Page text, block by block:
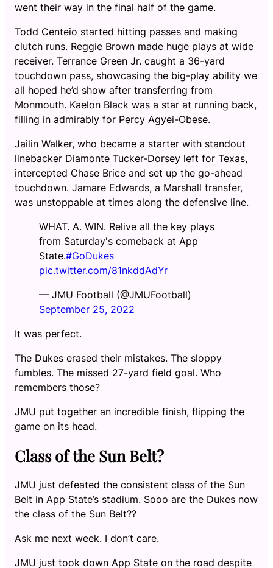
went their way in the final half of the game.
Todd Centeio started hitting passes and making
clutch runs. Reggie Brown made huge plays at wide
receiver. Terrance Green Jr. caught a 36-yard
touchdown pass, showcasing the big-play ability we
all hoped he’d show after transferring from
Monmouth. Kaelon Black was a star at running back,
filling in admirably for Percy Agyei-Obese.
Jailin Walker, who became a starter with standout
linebacker Diamonte Tucker-Dorsey left for Texas,
intercepted Chase Brice and set up the go-ahead
touchdown. Jamare Edwards, a Marshall transfer,
was unstoppable at times along the defensive line.
WHAT. A. WIN. Relive all the key plays
from Saturday's comeback at App
State.#GoDukes
pic.twitter.com/81nkddAdYr
— JMU Football (@JMUFootball)
September 25, 2022
It was perfect.
The Dukes erased their mistakes. The sloppy
fumbles. The missed 27-yard field goal. Who
remembers those?
JMU put together an incredible finish, flipping the
game on its head.
Class of the Sun Belt?
JMU just defeated the consistent class of the Sun
Belt in App State’s stadium. Sooo are the Dukes now
the class of the Sun Belt??
Ask me next week. I don’t care.
JMU just took down App State on the road despite